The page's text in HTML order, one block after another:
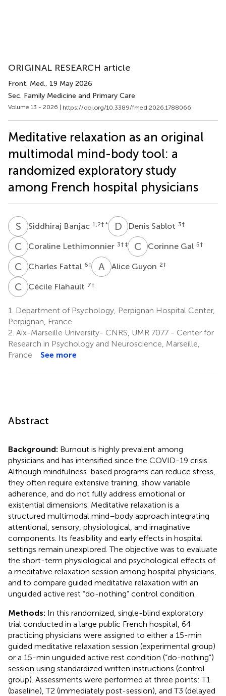
ORIGINAL RESEARCH article
Front. Med., 19 May 2026
Sec. Family Medicine and Primary Care
Volume 13 - 2026 | https://doi.org/10.3389/fmed.2026.1788066
Meditative relaxation as an original
multimodal mind-body tool: a
randomized exploratory study
among French hospital physicians
S BSiddhiraj Banjac 1,2† * D SDenis Sablot 3†
C LCoraline Lethimonnier 3† ‡ C GCorinne Gal 5†
C FCharles Fattal 6† A GAlice Guyon 2†
C FCécile Flahault 7†
1.
Department of Psychology, Perpignan Hospital Center,
Perpignan, France
2. Aix-Marseille University- CNRS, UMR 7077 - Center for
Research in Psychology and Neuroscience, Marseille,
France
See more
Abstract
Background: Burnout is highly prevalent among
physicians and has intensified since the COVID-19 crisis.
Although mindfulness-based programs can reduce stress,
they often require extensive training, show variable
adherence, and do not fully address emotional or
existential dimensions. Meditative relaxation is a
structured multimodal mind–body approach integrating
attentional, sensory, physiological, and imaginative
components. Its feasibility and early effects in hospital
settings remain unexplored. The objective was to evaluate
the short-term physiological and psychological effects of
a meditative relaxation session among hospital physicians,
and to compare guided meditative relaxation with an
unguided active rest “do-nothing” control condition.
Methods: In this randomized, single-blind exploratory
trial conducted in a large public French hospital, 64
practicing physicians were assigned to either a 15-min
guided meditative relaxation session (experimental group)
or a 15-min unguided active rest condition (“do-nothing”)
session using standardized written instructions (control
group). Assessments were performed at three points: T1
(baseline), T2 (immediately post-session), and T3 (delayed